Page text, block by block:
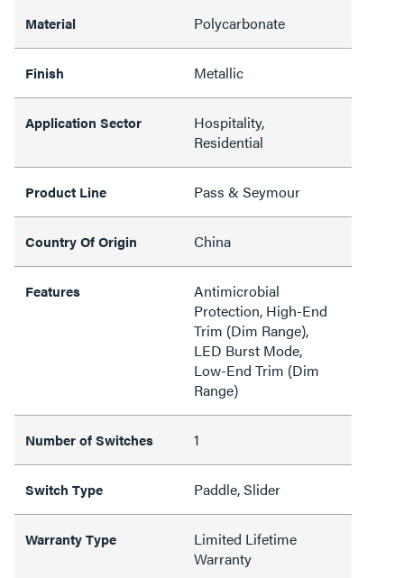
Material Polycarbonate
Finish Metallic
Application Sector
Hospitality,
Residential
Product Line Pass & Seymour
Country Of Origin China
Features
Antimicrobial
Protection, High-End
Trim (Dim Range),
LED Burst Mode,
Low-End Trim (Dim
Range)
Number of Switches 1
Switch Type Paddle, Slider
Warranty Type
Limited Lifetime
Warranty